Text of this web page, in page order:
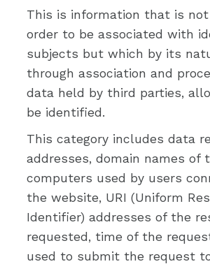
This is information that is
order to be associated with
subjects but which by its
through association and
data held by third parties,
be identified.
This category includes data
addresses, domain names of
computers used by users
the website, URI (Uniform
Identifier) addresses of the
requested, time of the
used to submit the request